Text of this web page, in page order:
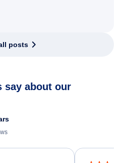
posts
say about our